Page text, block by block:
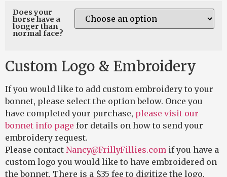
Does your
horse have a
longer than
normal face?
Custom Logo & Embroidery
If you would like to add custom embroidery to your
bonnet, please select the option below. Once you
have completed your purchase, please visit our
bonnet info page for details on how to send your
embroidery request.
Please contact Nancy@FrillyFillies.com if you have a
custom logo you would like to have embroidered on
the bonnet. There is a $35 fee to digitize the logo.